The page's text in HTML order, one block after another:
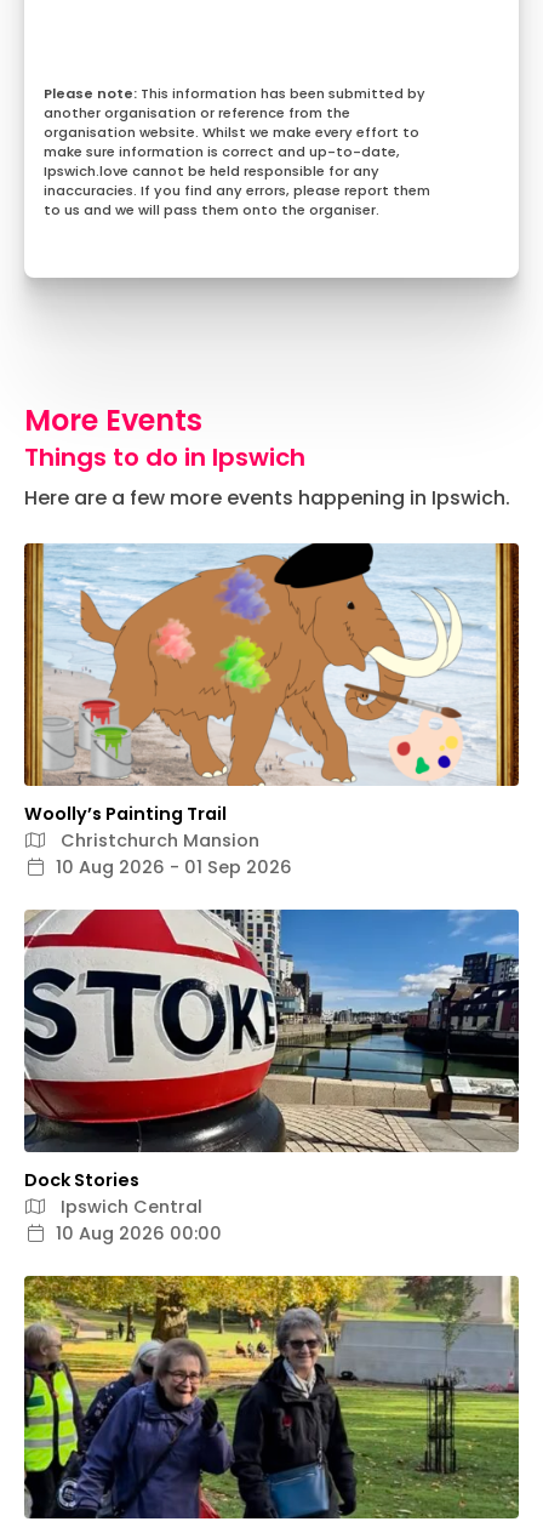
This information has been submitted by
another organisation or reference from the
organisation website. Whilst we make every effort to
make sure information is correct and up-to-date,
Ipswich.love cannot be held responsible for any
inaccuracies. If you find any errors, please report them
to us and we will pass them onto the organiser.
More Events
Things to do in Ipswich
Here are a few more events happening in Ipswich.
Woolly’s Painting Trail
Christchurch Mansion
10 Aug 2026 - 01 Sep 2026
Dock Stories
Ipswich Central
10 Aug 2026 00:00